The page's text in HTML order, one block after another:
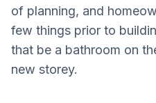
of planning, and
few things prior to
that be a bathroom on
new storey.